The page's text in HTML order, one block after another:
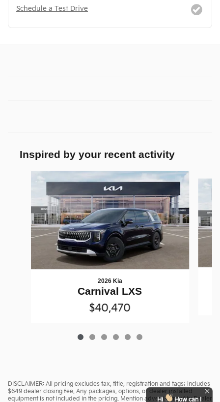
Schedule a Test Drive
Inspired by your recent activity
2026 Kia
Carnival LXS
$40,470
DISCLAIMER: All pricing excludes tax, title, registration and tags; includes
$649 dealer closing fee. Any packages, options, or dealer installed
equipment is not included in the pricing. Mention advertisement to Dealer